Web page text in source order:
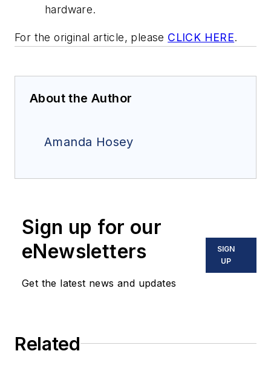
hardware.
For the original article, please CLICK HERE.
About the Author
Amanda Hosey
Sign up for our
eNewsletters
Get the latest news and updates
SIGN
UP
Related